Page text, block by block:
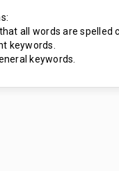
all words are spelled
keywords.
keywords.